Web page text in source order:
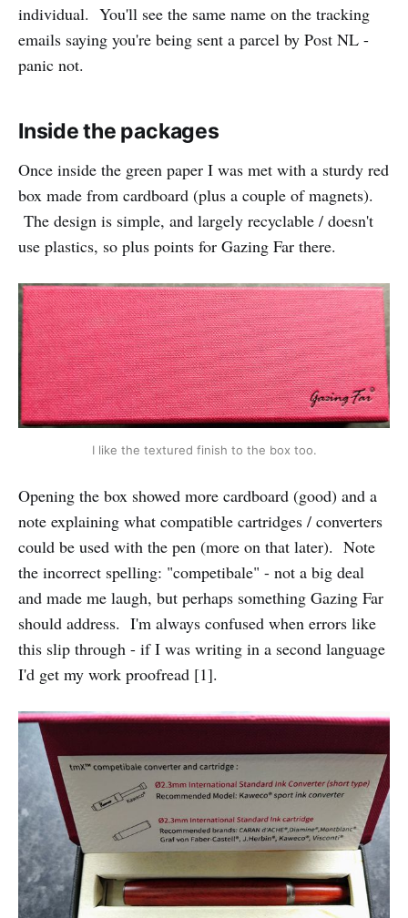
individual. You'll see the same name on the tracking
emails saying you're being sent a parcel by Post NL -
panic not.
Inside the packages
Once inside the green paper I was met with a sturdy red
box made from cardboard (plus a couple of magnets).
The design is simple, and largely recyclable / doesn't
use plastics, so plus points for Gazing Far there.
I like the textured finish to the box too.
Opening the box showed more cardboard (good) and a
note explaining what compatible cartridges / converters
could be used with the pen (more on that later). Note
the incorrect spelling: "competibale" - not a big deal
and made me laugh, but perhaps something Gazing Far
should address. I'm always confused when errors like
this slip through - if I was writing in a second language
I'd get my work proofread [1].